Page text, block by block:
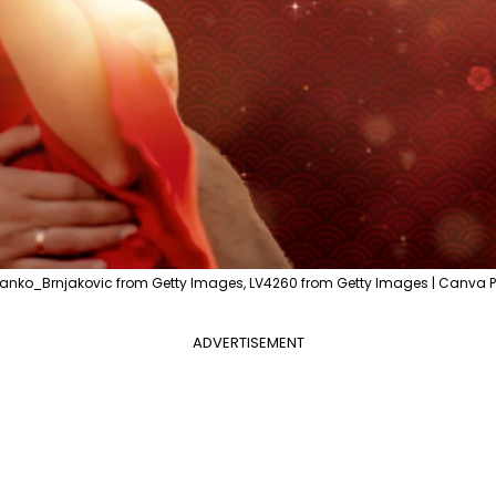
from Getty Images, LV4260 from Getty Images | Canva
ADVERTISEMENT